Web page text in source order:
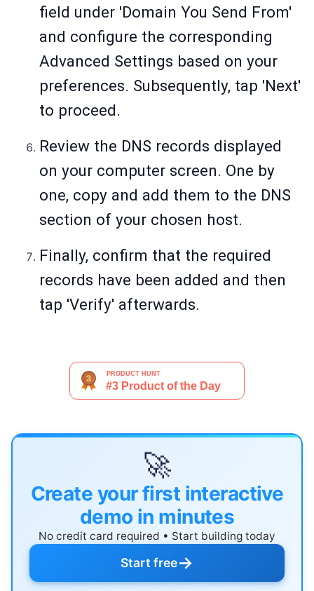
field under 'Domain You Send From'
and configure the corresponding
Advanced Settings based on your
preferences. Subsequently, tap 'Next'
to proceed.
Review the DNS records displayed
on your computer screen. One by
one, copy and add them to the DNS
section of your chosen host.
Finally, confirm that the required
records have been added and then
tap 'Verify' afterwards.
🚀
Create your first interactive
demo in minutes
No credit card required • Start building today
Start free→